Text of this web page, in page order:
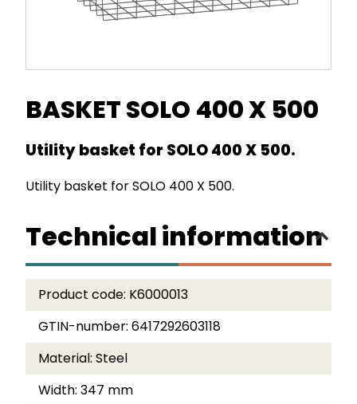
BASKET SOLO 400 X 500
Utility basket for SOLO 400 X 500.
Utility basket for SOLO 400 X 500.
Technical information
Product code: K6000013
GTIN-number: 6417292603118
Material: Steel
Width: 347 mm